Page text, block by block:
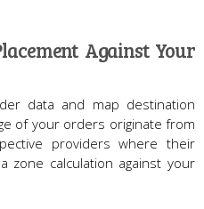
Against Your
data and map destination
of your orders originate from
providers where their
zone calculation against your